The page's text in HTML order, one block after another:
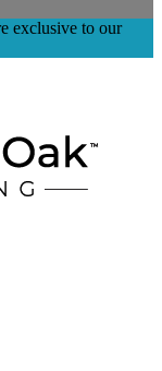
exclusive to our